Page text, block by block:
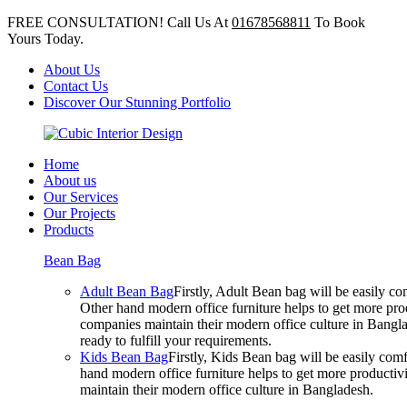
FREE CONSULTATION! Call Us At 01678568811 To Book
Yours Today.
About Us
Contact Us
Discover Our Stunning Portfolio
Home
About us
Our Services
Our Projects
Products
Bean Bag
Adult Bean BagFirstly, Adult Bean bag will be easily
Other hand modern office furniture helps to get more
companies maintain their modern office culture in
ready to fulfill your requirements.
Kids Bean BagFirstly, Kids Bean bag will be easily
hand modern office furniture helps to get more
maintain their modern office culture in Bangladesh.